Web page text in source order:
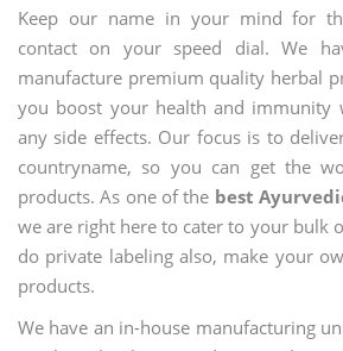
Keep our name in your mind for
contact on your speed dial. We
manufacture premium quality herbal
you boost your health and immunity
any side effects. Our focus is to
countryname, so you can get the
products. As one of the best
we are right here to cater to your bulk
do private labeling also, make your
products.
We have an in-house manufacturing